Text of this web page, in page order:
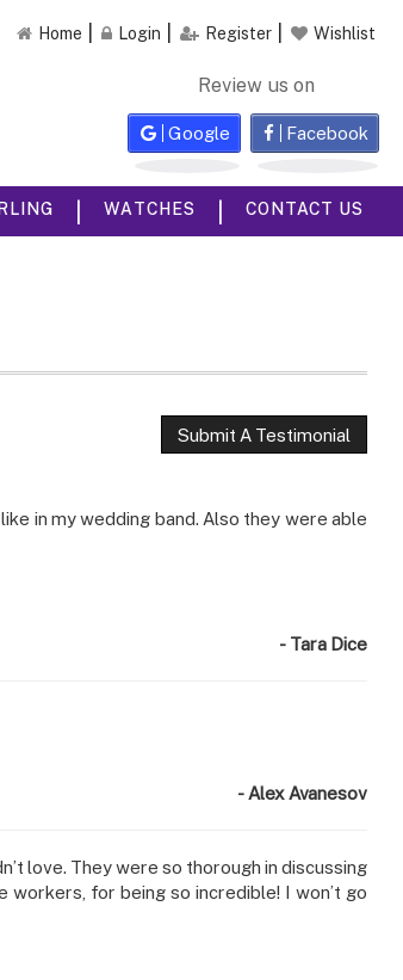
Home Login Register Wishlist
Review us on
Google Facebook
WATCHES CONTACT US
Submit A Testimonial
in my wedding band. Also they were able
- Tara Dice
- Alex Avanesov
love. They were so thorough in discussing
for being so incredible! I won’t go